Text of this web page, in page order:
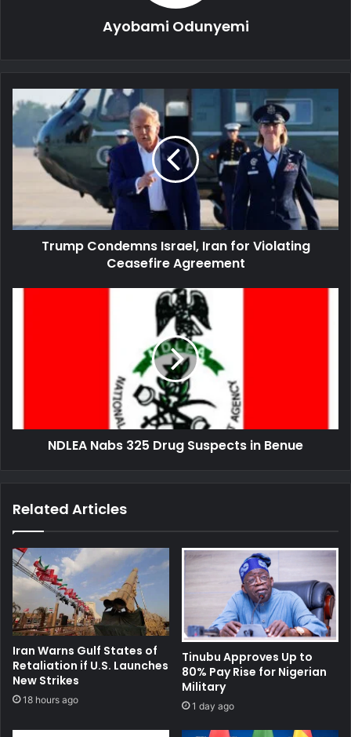
Ayobami Odunyemi
Condemns
Israel,
Iran
Violating
Trump Condemns Israel, Iran for Violating
Ceasefire Agreement
NDLEA Nabs 325 Drug Suspects in Benue
Related Articles
Iran Warns Gulf States of
Retaliation if U.S. Launches
New Strikes
18 hours ago
Tinubu Approves Up to
80% Pay Rise for Nigerian
Military
1 day ago